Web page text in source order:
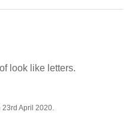
look like letters.
23rd April 2020.